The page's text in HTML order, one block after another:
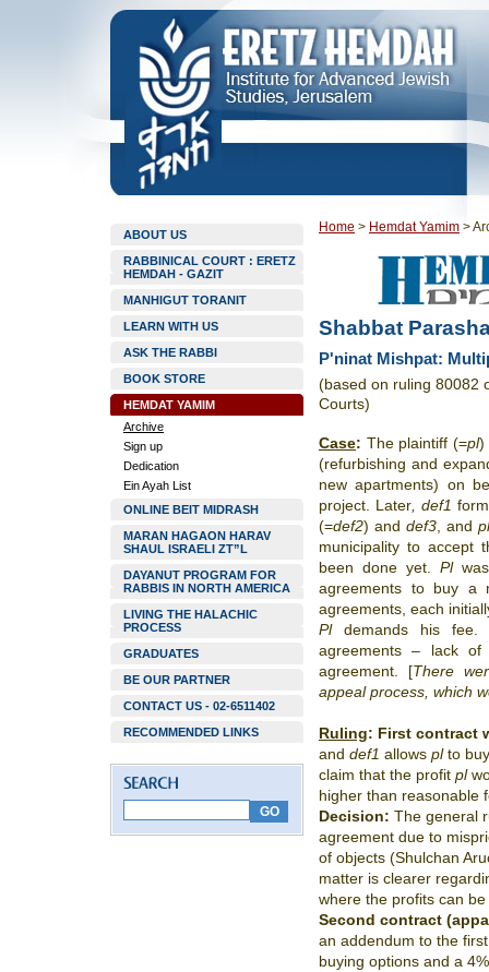
ABOUT US
RABBINICAL COURT : ERETZ
HEMDAH - GAZIT
MANHIGUT TORANIT
LEARN WITH US
ASK THE RABBI
BOOK STORE
HEMDAT YAMIM
Archive
Sign up
Dedication
Ein Ayah List
ONLINE BEIT MIDRASH
MARAN HAGAON HARAV
SHAUL ISRAELI ZT”L
DAYANUT PROGRAM FOR
RABBIS IN NORTH AMERICA
LIVING THE HALACHIC
PROCESS
GRADUATES
BE OUR PARTNER
CONTACT US - 02-6511402
RECOMMENDED LINKS
Home > Hemdat Yamim >
Shabbat
P'ninat Mishpat:
(based on ruling 80082
Courts)
Case: The plaintiff (=pl)
(refurbishing and
new apartments) on
project. Later , def1
(=def2) and def3 , and
municipality to accept
been done yet. Plwas
agreements to buy a
agreements, each
Pldemands his fee.
agreements – lack
agreement. [There
appeal process, which
Ruling: First contract
and def1 allows plto
claim that the profit pl
higher than reasonable
Decision: The general
agreement due to
of objects (Shulchan
matter is clearer
where the profits can
Second contract
an addendum to the
buying options and a